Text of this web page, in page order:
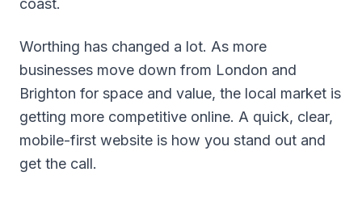
coast.
Worthing has changed a lot. As more
businesses move down from London and
Brighton for space and value, the local market is
getting more competitive online. A quick, clear,
mobile-first website is how you stand out and
get the call.